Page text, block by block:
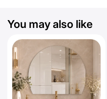
You may also like